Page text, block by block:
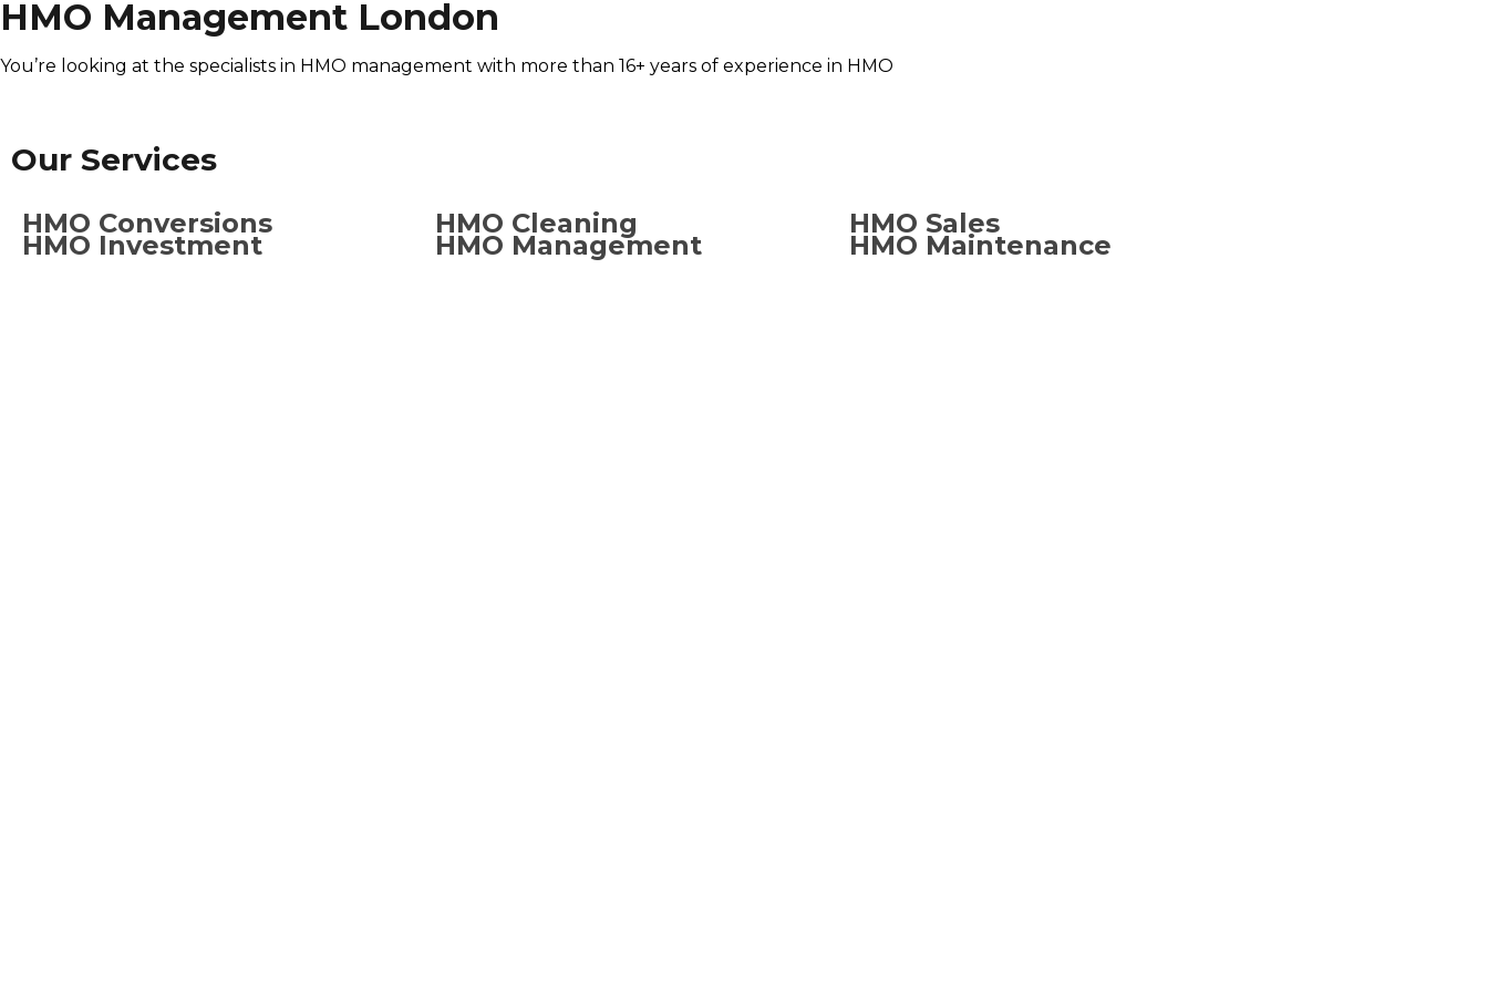
HMO Management London
You’re looking at the specialists in HMO management with more than 16+ years of experience in HMO
Our Services
HMO Conversions HMO Cleaning HMO Sales
HMO Investment HMO Management HMO Maintenance